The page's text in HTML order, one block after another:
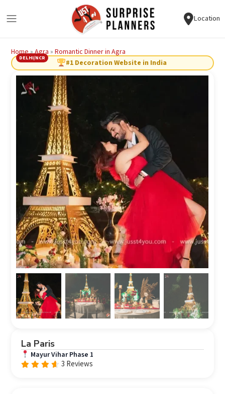
Location
Home»Agra »Romantic Dinner in Agra
#1 Decoration Website in India
DELHI/NCR
La Paris
Mayur Vihar Phase 1
3 Reviews